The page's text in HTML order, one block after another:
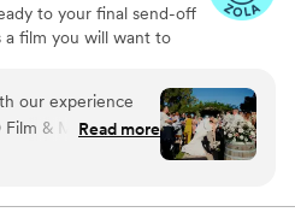
to your final send-off
a film you will want to
our experience
& Media for
he was
On our wedding
Read more